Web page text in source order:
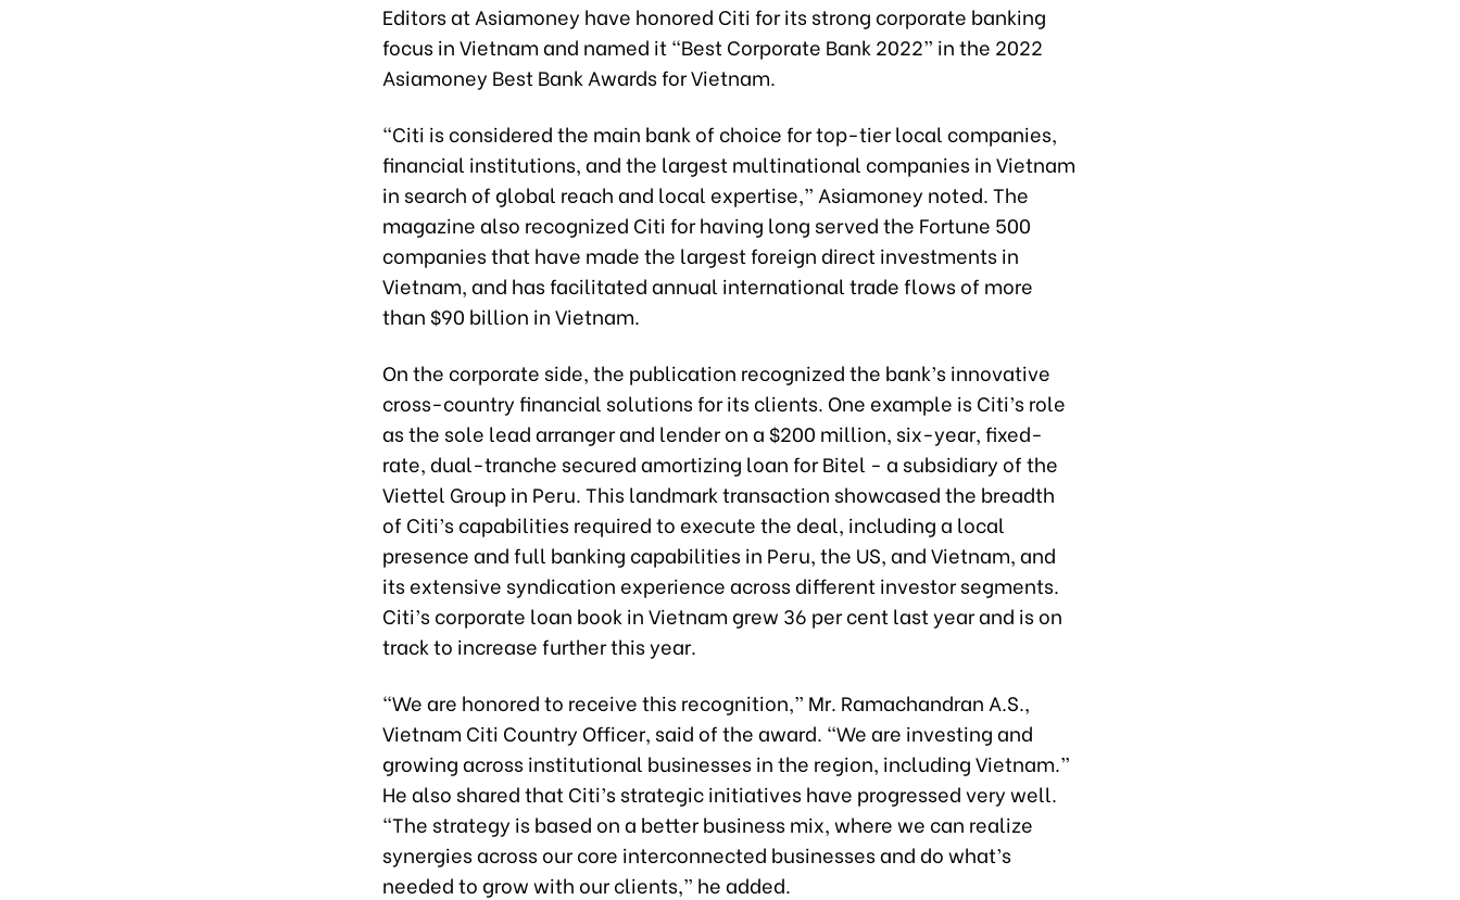
Editors at Asiamoney have honored Citi for its strong corporate banking
focus in Vietnam and named it “Best Corporate Bank 2022” in the 2022
Asiamoney Best Bank Awards for Vietnam.
“Citi is considered the main bank of choice for top-tier local companies,
financial institutions, and the largest multinational companies in Vietnam
in search of global reach and local expertise,” Asiamoney noted. The
magazine also recognized Citi for having long served the Fortune 500
companies that have made the largest foreign direct investments in
Vietnam, and has facilitated annual international trade flows of more
than $90 billion in Vietnam.
On the corporate side, the publication recognized the bank’s innovative
cross-country financial solutions for its clients. One example is Citi’s role
as the sole lead arranger and lender on a $200 million, six-year, fixed-
rate, dual-tranche secured amortizing loan for Bitel - a subsidiary of the
Viettel Group in Peru. This landmark transaction showcased the breadth
of Citi’s capabilities required to execute the deal, including a local
presence and full banking capabilities in Peru, the US, and Vietnam, and
its extensive syndication experience across different investor segments.
Citi’s corporate loan book in Vietnam grew 36 per cent last year and is on
track to increase further this year.
“We are honored to receive this recognition,” Mr. Ramachandran A.S.,
Vietnam Citi Country Officer, said of the award. “We are investing and
growing across institutional businesses in the region, including Vietnam.”
He also shared that Citi’s strategic initiatives have progressed very well.
“The strategy is based on a better business mix, where we can realize
synergies across our core interconnected businesses and do what’s
needed to grow with our clients,” he added.